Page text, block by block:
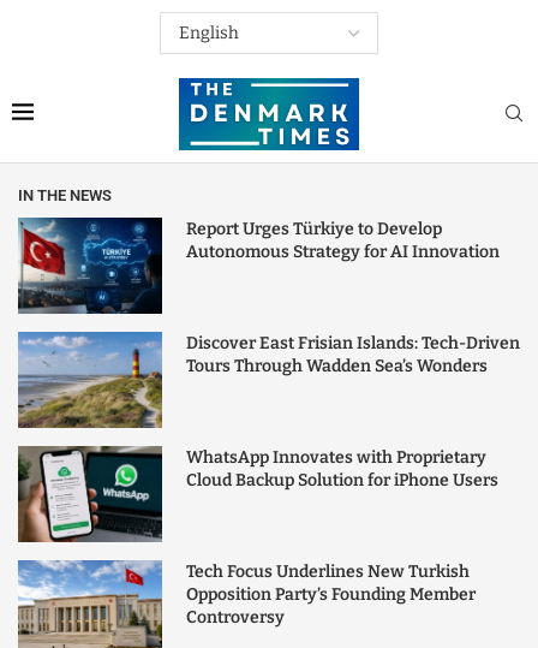
IN THE NEWS
Report Urges Türkiye to Develop
Autonomous Strategy for AI Innovation
Discover East Frisian Islands: Tech-Driven
Tours Through Wadden Sea’s Wonders
WhatsApp Innovates with Proprietary
Cloud Backup Solution for iPhone Users
Tech Focus Underlines New Turkish
Opposition Party’s Founding Member
Controversy